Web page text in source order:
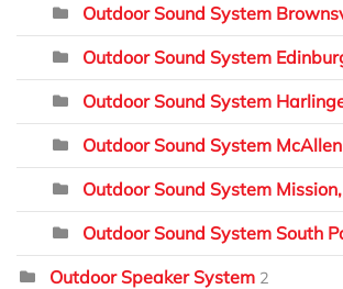
Outdoor Sound System
Outdoor Sound System
Outdoor Sound System
Outdoor Sound System
Outdoor Sound System
Outdoor Sound System South
Outdoor Speaker System 2